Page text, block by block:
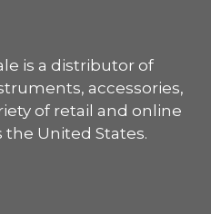
is a distributor of
accessories,
of retail and online
the United States.